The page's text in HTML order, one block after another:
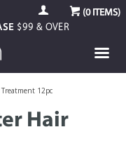
(0ITEMS)
$99 & OVER
12pc
Hair